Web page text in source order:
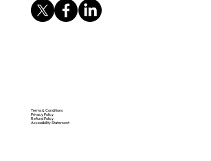
Terms & Conditions
Privacy Policy
Refund Policy
Accessibility Statement